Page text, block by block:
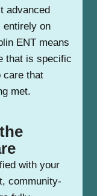
advanced
entirely on
ENT means
that is specific
care that
met.
with your
community-